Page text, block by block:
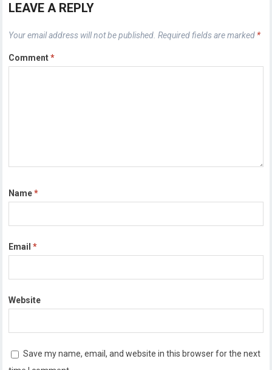
LEAVE A REPLY
Your email address will not be published. Required fields are marked *
Comment*
Name*
Email*
Website
Save my name, email, and website in this browser for the next